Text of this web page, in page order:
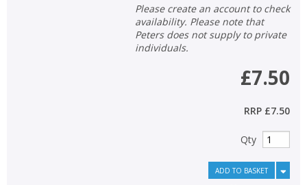
Please create an account to check
availability. Please note that
Peters does not supply to private
individuals.
£7.50
RRP £7.50
Qty
ADD TO BASKET